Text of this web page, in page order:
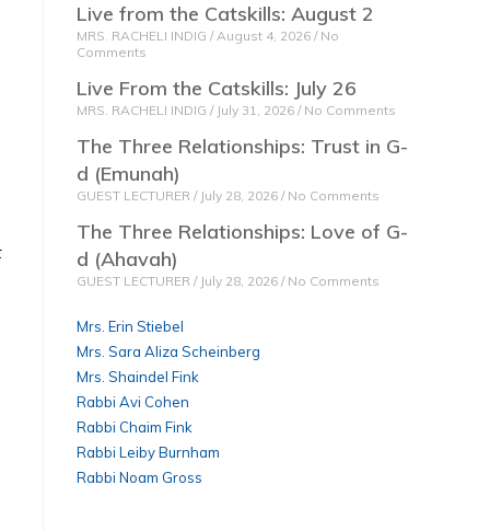
Live from the Catskills: August 2
MRS. RACHELI INDIG August 4, 2026 No
Comments
Live From the Catskills: July 26
MRS. RACHELI INDIG July 31, 2026 No Comments
The Three Relationships: Trust in G-
d (Emunah)
GUEST LECTURER July 28, 2026 No Comments
The Three Relationships: Love of G-
d (Ahavah)
GUEST LECTURER July 28, 2026 No Comments
Mrs. Erin Stiebel
Mrs. Sara Aliza Scheinberg
Mrs. Shaindel Fink
Rabbi Avi Cohen
Rabbi Chaim Fink
Rabbi Leiby Burnham
Rabbi Noam Gross